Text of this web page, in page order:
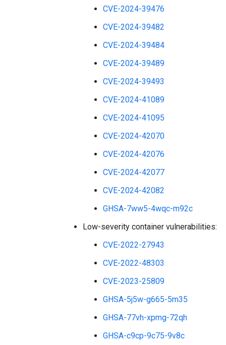
CVE-2024-39476
CVE-2024-39482
CVE-2024-39484
CVE-2024-39489
CVE-2024-39493
CVE-2024-41089
CVE-2024-41095
CVE-2024-42070
CVE-2024-42076
CVE-2024-42077
CVE-2024-42082
GHSA-7ww5-4wqc-m92c
Low-severity container vulnerabilities:
CVE-2022-27943
CVE-2022-48303
CVE-2023-25809
GHSA-5j5w-g665-5m35
GHSA-77vh-xpmg-72qh
GHSA-c9cp-9c75-9v8c